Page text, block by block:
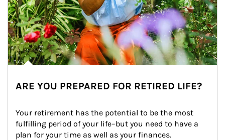
ARE YOU PREPARED FOR RETIRED LIFE?
Your retirement has the potential to be the most
fulfilling period of your life–but you need to have a
plan for your time as well as your finances.